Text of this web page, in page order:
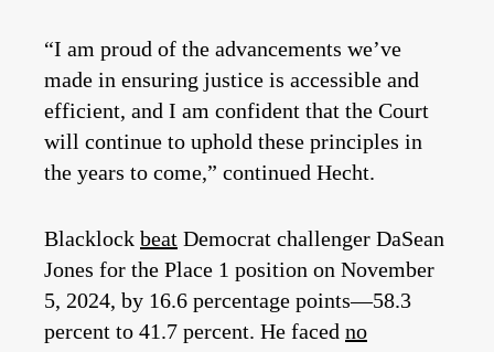
“I am proud of the advancements we’ve
made in ensuring justice is accessible and
efficient, and I am confident that the Court
will continue to uphold these principles in
the years to come,” continued Hecht.
Blacklock beat Democrat challenger DaSean
Jones for the Place 1 position on November
5, 2024, by 16.6 percentage points—58.3
percent to 41.7 percent. He faced no